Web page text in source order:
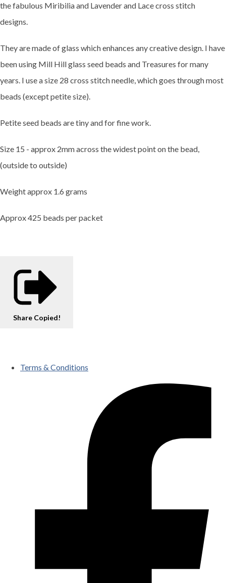
the fabulous Miribilia and Lavender and Lace cross stitch
designs.
They are made of glass which enhances any creative design. I have
been using Mill Hill glass seed beads and Treasures for many
years. I use a size 28 cross stitch needle, which goes through most
beads (except petite size).
Petite seed beads are tiny and for fine work.
Size 15 - approx 2mm across the widest point on the bead,
(outside to outside)
Weight approx 1.6 grams
Approx 425 beads per packet
Share Copied!
Terms & Conditions